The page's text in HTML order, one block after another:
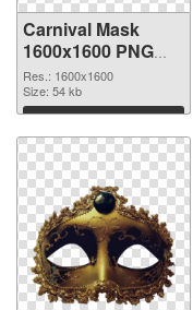
Carnival Mask
1600x1600 PNG
picture
Res.: 1600x1600
Size: 54 kb
Download